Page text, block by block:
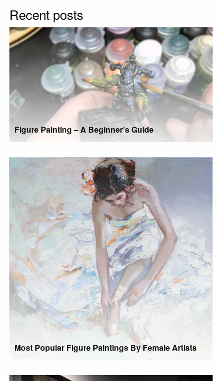
Recent posts
Figure Painting – A Beginner’s Guide
Most Popular Figure Paintings By Female Artists